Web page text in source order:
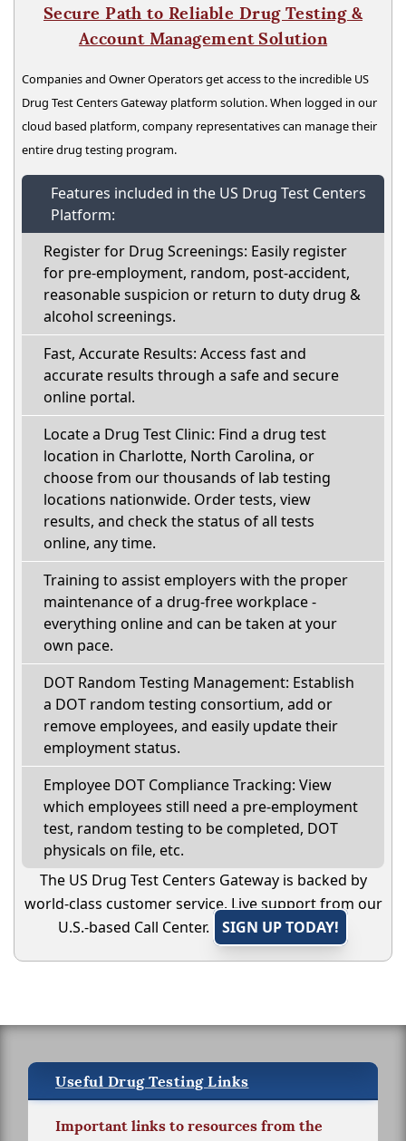
Secure Path to Reliable Drug Testing &
Account Management Solution
Companies and Owner Operators get access to the incredible US
Drug Test Centers Gateway platform solution. When logged in our
cloud based platform, company representatives can manage their
entire drug testing program.
Features included in the US Drug Test Centers
Platform:
Register for Drug Screenings: Easily register
for pre-employment, random, post-accident,
reasonable suspicion or return to duty drug &
alcohol screenings.
Fast, Accurate Results: Access fast and
accurate results through a safe and secure
online portal.
Locate a Drug Test Clinic: Find a drug test
location in Charlotte, North Carolina, or
choose from our thousands of lab testing
locations nationwide. Order tests, view
results, and check the status of all tests
online, any time.
Training to assist employers with the proper
maintenance of a drug-free workplace -
everything online and can be taken at your
own pace.
DOT Random Testing Management: Establish
a DOT random testing consortium, add or
remove employees, and easily update their
employment status.
Employee DOT Compliance Tracking: View
which employees still need a pre-employment
test, random testing to be completed, DOT
physicals on file, etc.
The US Drug Test Centers Gateway is backed by
world-class customer service. Live support from our
U.S.-based Call Center.
SIGN UP TODAY!
Useful Drug Testing Links
Important links to resources from the